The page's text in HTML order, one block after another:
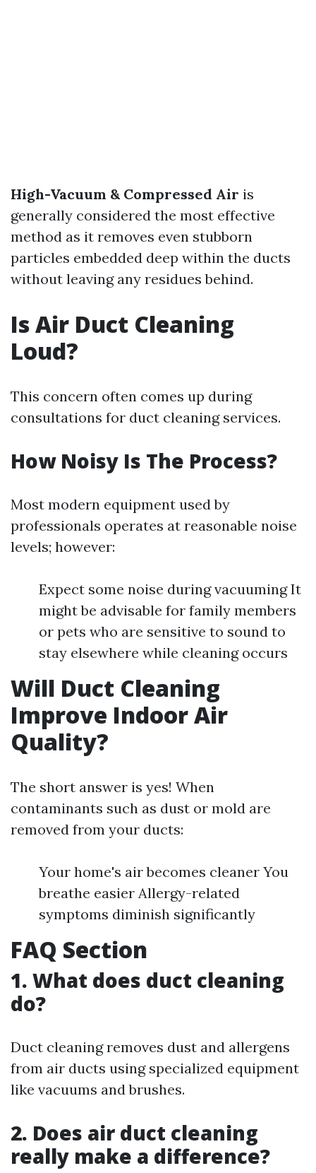
High-Vacuum & Compressed Air is
generally considered the most effective
method as it removes even stubborn
particles embedded deep within the ducts
without leaving any residues behind.
Is Air Duct Cleaning
Loud?
This concern often comes up during
consultations for duct cleaning services.
How Noisy Is The Process?
Most modern equipment used by
professionals operates at reasonable noise
levels; however:
Expect some noise during vacuuming It
might be advisable for family members
or pets who are sensitive to sound to
stay elsewhere while cleaning occurs
Will Duct Cleaning
Improve Indoor Air
Quality?
The short answer is yes! When
contaminants such as dust or mold are
removed from your ducts:
Your home's air becomes cleaner You
breathe easier Allergy-related
symptoms diminish significantly
FAQ Section
1. What does duct cleaning
do?
Duct cleaning removes dust and allergens
from air ducts using specialized equipment
like vacuums and brushes.
2. Does air duct cleaning
really make a difference?